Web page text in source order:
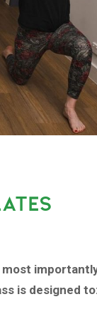
most
is designed